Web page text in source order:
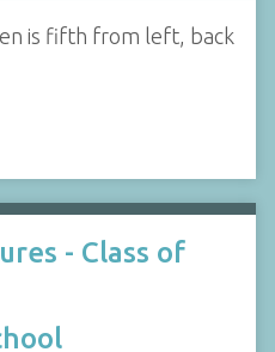
is fifth from left, back
- Class of